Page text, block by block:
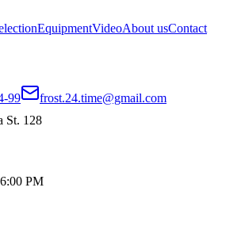
EquipmentVideoAbout usContact
99
frost.24.time@gmail.com
St. 128
PM